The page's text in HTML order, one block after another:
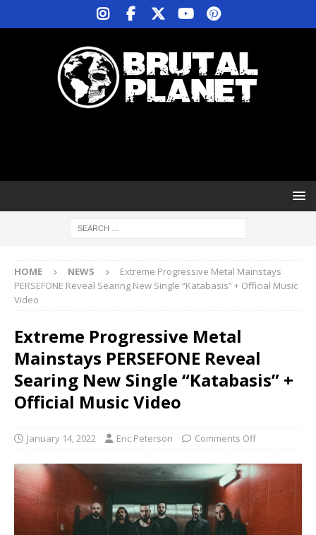
HOME NEWS
Extreme Progressive Metal Mainstays
PERSEFONE Reveal Searing New Single “Katabasis” + Official Music
Video
Extreme Progressive Metal
Mainstays PERSEFONE Reveal
Searing New Single “Katabasis” +
Official Music Video
January 14, 2022 Eric Peterson Comments Off